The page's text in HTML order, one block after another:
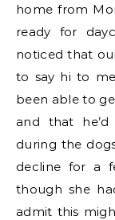
home from
ready for
noticed that
to say hi to
been able to
and that
during the
decline for a
though she
admit this